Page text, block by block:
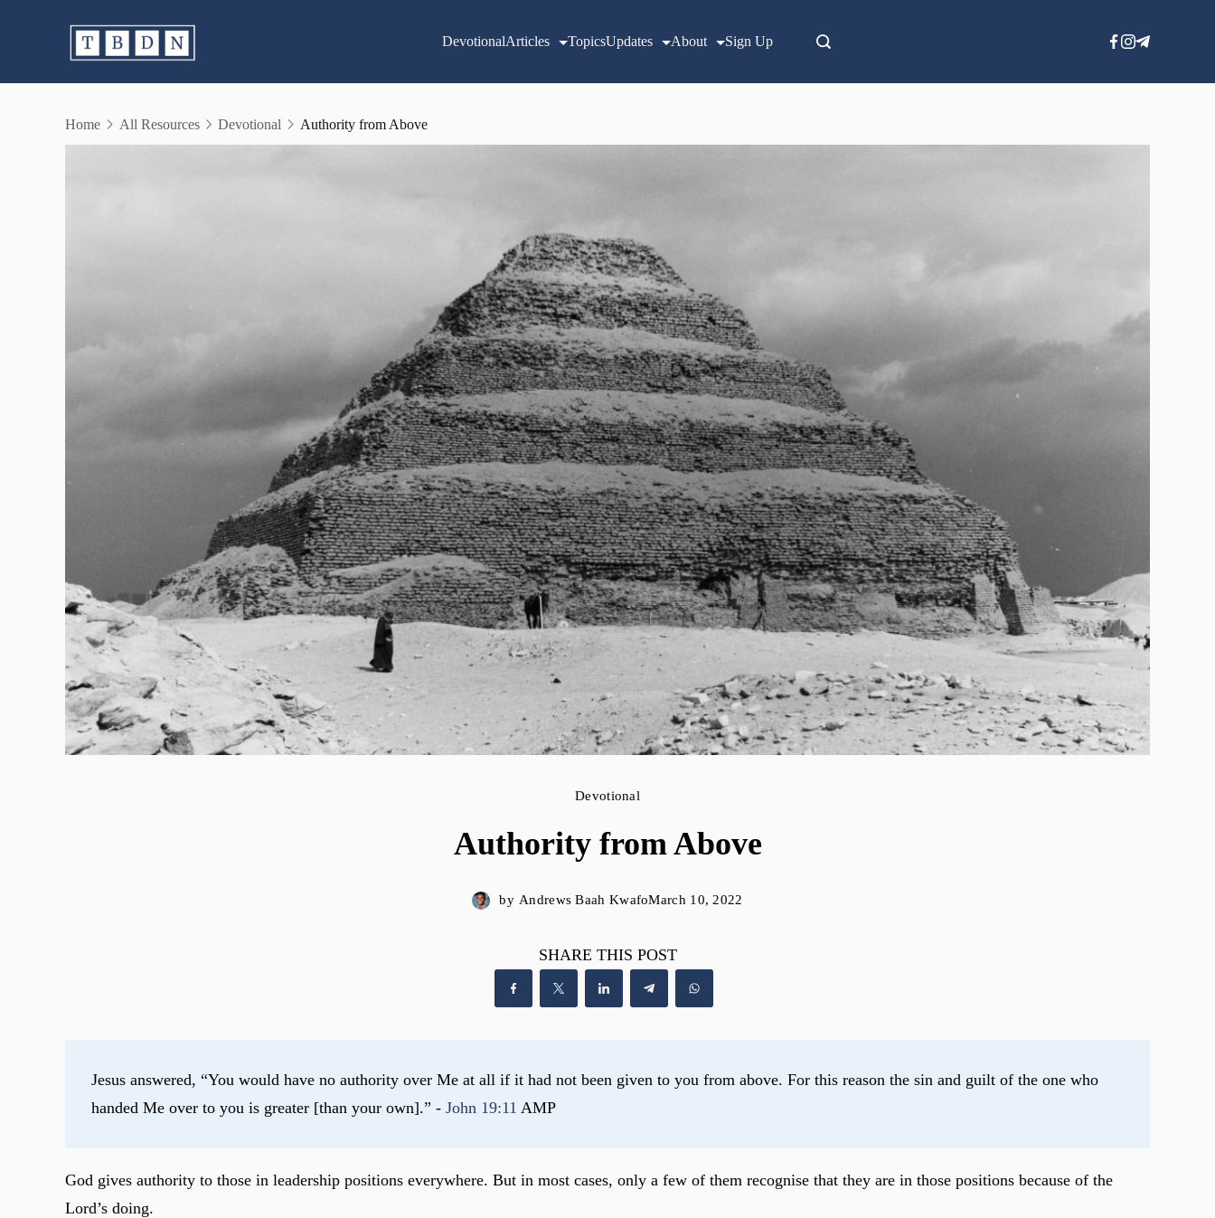
DevotionalArticles TopicsUpdates About Sign Up
Home All Resources Devotional Authority from Above
Devotional
Authority from Above
by Andrews Baah KwafoMarch 10, 2022
SHARE THIS POST
Jesus answered, “You would have no authority over Me at all if it had not been given to you from above. For this reason the sin and guilt of the one who
handed Me over to you is greater [than your own].” - John 19:11 AMP
God gives authority to those in leadership positions everywhere. But in most cases, only a few of them recognise that they are in those positions because of the
Lord’s doing.